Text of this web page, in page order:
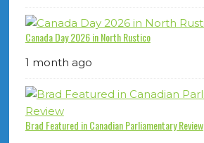
Canada Day 2026 in North Rustico
1 month ago
Brad Featured in Canadian Parliamentary Review